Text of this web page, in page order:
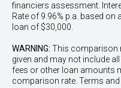
financiers assessment.
Rate of 9.96% p.a. based
loan of $30,000.
WARNING: This comparison
given and may not include
fees or other loan amounts
comparison rate. Terms